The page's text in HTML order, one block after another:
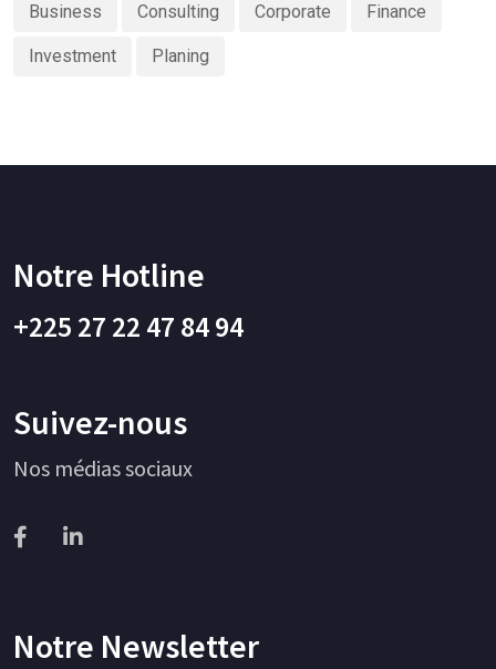
Business Consulting Corporate Finance
Investment Planing
Notre Hotline
+225 27 22 47 84 94
Suivez-nous
Nos médias sociaux
Notre Newsletter